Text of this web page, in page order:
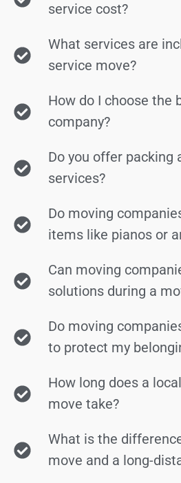
service cost?
What services are
service move?
How do I choose the
company?
Do you offer packing
services?
Do moving
items like pianos or
Can moving
solutions during a
Do moving
to protect my
How long does a
move take?
What is the
move and a long-